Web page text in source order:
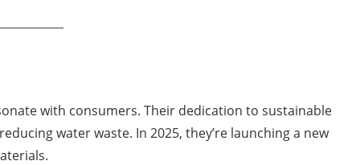
with consumers. Their dedication to sustainable
water waste. In 2025, they’re launching a new